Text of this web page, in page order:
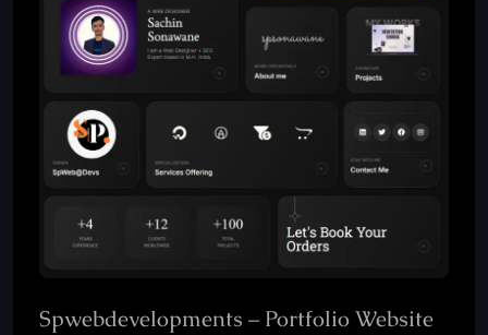
Spwebdevelopments – Portfolio Website